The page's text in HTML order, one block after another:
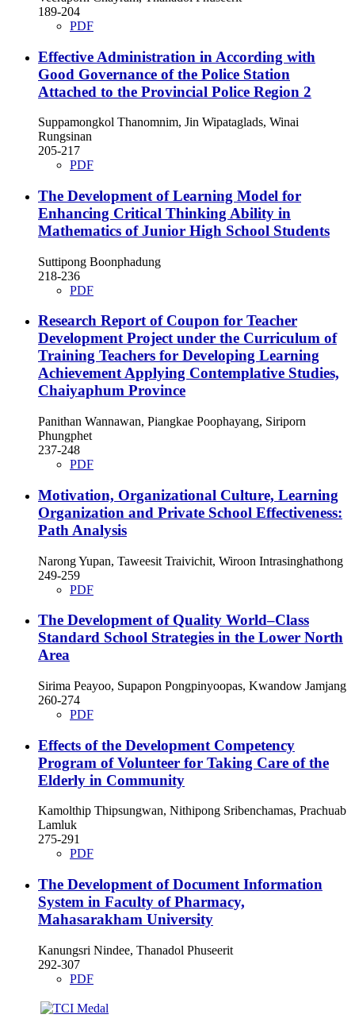
189-204
PDF
Effective Administration in According with
Good Governance of the Police Station
Attached to the Provincial Police Region 2
Suppamongkol Thanomnim, Jin Wipataglads, Winai
Rungsinan
205-217
PDF
The Development of Learning Model for
Enhancing Critical Thinking Ability in
Mathematics of Junior High School Students
Suttipong Boonphadung
218-236
PDF
Research Report of Coupon for Teacher
Development Project under the Curriculum of
Training Teachers for Developing Learning
Achievement Applying Contemplative Studies,
Chaiyaphum Province
Panithan Wannawan, Piangkae Poophayang, Siriporn
Phungphet
237-248
PDF
Motivation, Organizational Culture, Learning
Organization and Private School Effectiveness:
Path Analysis
Narong Yupan, Taweesit Traivichit, Wiroon Intrasinghathong
249-259
PDF
The Development of Quality World–Class
Standard School Strategies in the Lower North
Area
Sirima Peayoo, Supapon Pongpinyoopas, Kwandow Jamjang
260-274
PDF
Effects of the Development Competency
Program of Volunteer for Taking Care of the
Elderly in Community
Kamolthip Thipsungwan, Nithipong Sribenchamas, Prachuab
Lamluk
275-291
PDF
The Development of Document Information
System in Faculty of Pharmacy,
Mahasarakham University
Kanungsri Nindee, Thanadol Phuseerit
292-307
PDF